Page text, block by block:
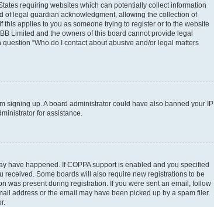
requiring websites which can potentially collect information
of legal guardian acknowledgment, allowing the collection of
applies to you as someone trying to register or to the website
Limited and the owners of this board cannot provide legal
“Who do I contact about abusive and/or legal matters
signing up. A board administrator could have also banned your IP
for assistance.
have happened. If COPPA support is enabled and you specified
Some boards will also require new registrations to be
was present during registration. If you were sent an email, follow
address or the email may have been picked up by a spam filer.